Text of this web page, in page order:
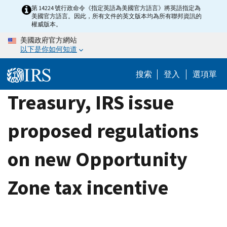
content
第 14224 號行政命令《指定英語為美國官方語言》將英語指定為
美國官方語言。因此，所有文件的英文版本均為所有聯邦資訊的
權威版本。
美國政府官方網站
以下是你如何知道
搜索 登入 選項單
Treasury, IRS issue
proposed regulations
on new Opportunity
Zone tax incentive